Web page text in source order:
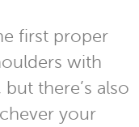
first proper
with
there’s also
your